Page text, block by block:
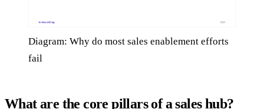
Diagram: Why do most sales enablement efforts
fail
What are the core pillars of a sales hub?